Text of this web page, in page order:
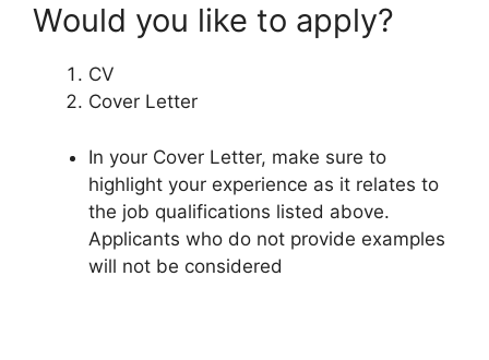
Would you like to apply?
CV
Cover Letter
In your Cover Letter, make sure to
highlight your experience as it relates to
the job qualifications listed above.
Applicants who do not provide examples
will not be considered